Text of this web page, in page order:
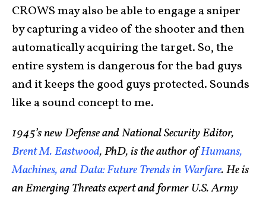
CROWS may also be able to engage a sniper
by capturing a video of the shooter and then
automatically acquiring the target. So, the
entire system is dangerous for the bad guys
and it keeps the good guys protected. Sounds
like a sound concept to me.
1945’s new Defense and National Security Editor,
Brent M. Eastwood, PhD, is the author ofHumans,
Machines, and Data: Future Trends in Warfare. He is
an Emerging Threats expert and former U.S. Army